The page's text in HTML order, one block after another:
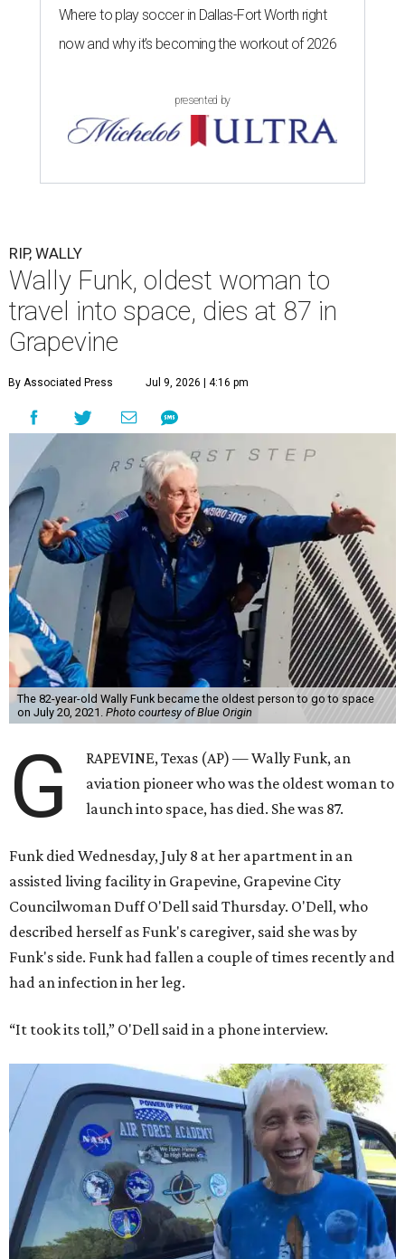
Where to play soccer in Dallas-Fort Worth right
now and why it’s becoming the workout of 2026
presented by
RIP, WALLY
Wally Funk, oldest woman to
travel into space, dies at 87 in
Grapevine
By Associated Press Jul 9, 2026 | 4:16 pm
The 82-year-old Wally Funk became the oldest person to go to space
on July 20, 2021. Photo courtesy of Blue Origin
G
RAPEVINE, Texas (AP) — Wally Funk, an
aviation pioneer who was the oldest woman to
launch into space, has died. She was 87.
Funk died Wednesday, July 8 at her apartment in an
assisted living facility in Grapevine, Grapevine City
Councilwoman Duff O'Dell said Thursday. O'Dell, who
described herself as Funk's caregiver, said she was by
Funk's side. Funk had fallen a couple of times recently and
had an infection in her leg.
“It took its toll,” O'Dell said in a phone interview.